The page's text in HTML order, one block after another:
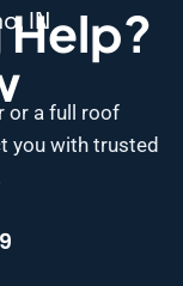
IN
or a full roof
you with trusted